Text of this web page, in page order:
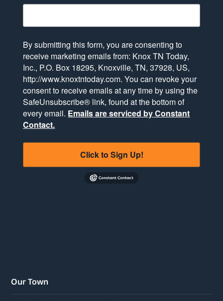
By submitting this form, you are consenting to
receive marketing emails from: Knox TN Today,
Inc., P.O. Box 18295, Knoxville, TN, 37928, US,
http://www.knoxtntoday.com. You can revoke your
consent to receive emails at any time by using the
SafeUnsubscribe® link, found at the bottom of
every email. Emails are serviced by Constant
Contact.
Click to Sign Up!
Our Town